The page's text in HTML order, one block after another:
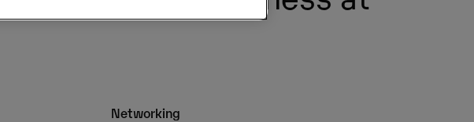
Networking